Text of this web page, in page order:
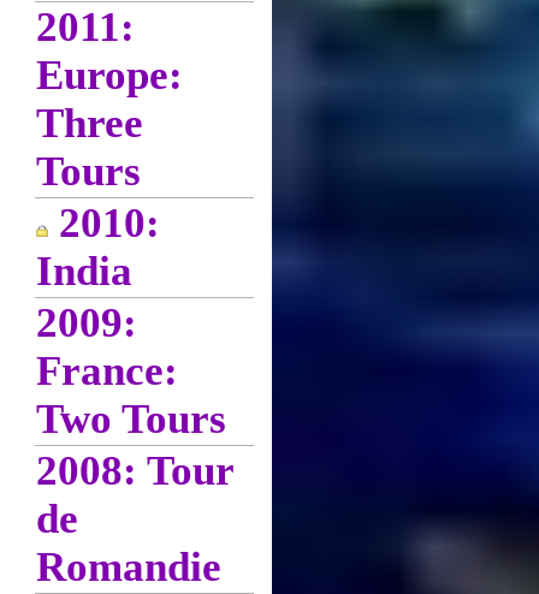
2011:
Europe:
Three
Tours
2010:
India
2009:
France:
Two Tours
2008: Tour
de
Romandie